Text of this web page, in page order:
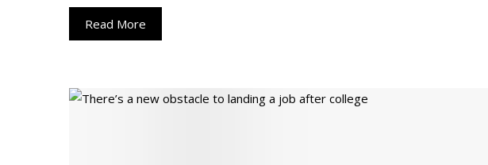
Read More